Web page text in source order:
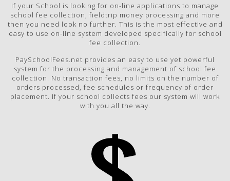
If your School is looking for on-line applications to manage
school fee collection, fieldtrip money processing and more
then you need look no further. This is the most effective and
easy to use on-line system developed specifically for school
fee collection.
PaySchoolFees.net provides an easy to use yet powerful
system for the processing and management of school fee
collection. No transaction fees, no limits on the number of
orders processed, fee schedules or frequency of order
placement. If your school collects fees our system will work
with you all the way.